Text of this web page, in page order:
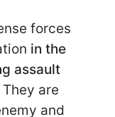
forces
in the
assault
They are
and